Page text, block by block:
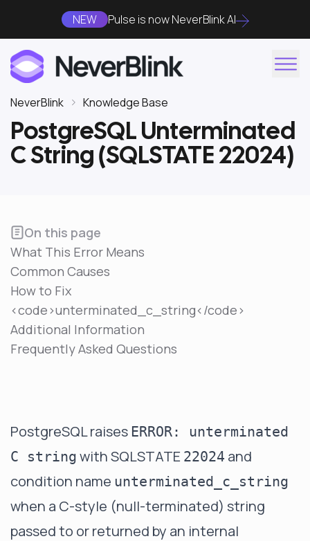
NEW Pulse is now NeverBlink AI
NeverBlink Knowledge Base
PostgreSQL Unterminated
C String (SQLSTATE 22024)
On this page
What This Error Means
Common Causes
How to Fix
<code>unterminated_c_string</code>
Additional Information
Frequently Asked Questions
PostgreSQL raises ERROR: unterminated
C string with SQLSTATE 22024 and
condition name unterminated_c_string
when a C-style (null-terminated) string
passed to or returned by an internal